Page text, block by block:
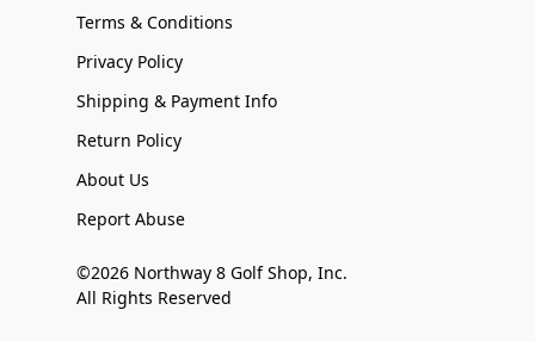
Terms & Conditions
Privacy Policy
Shipping & Payment Info
Return Policy
About Us
Report Abuse
©2026 Northway 8 Golf Shop, Inc.
All Rights Reserved